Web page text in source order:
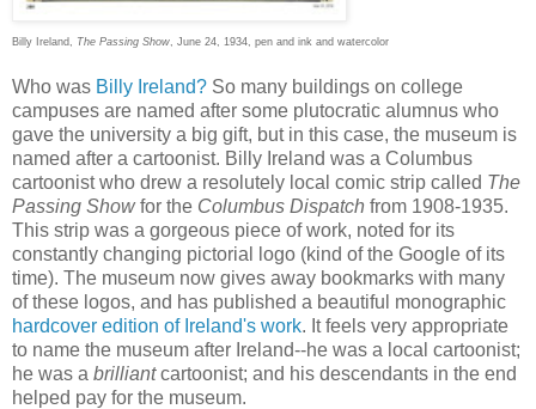
Billy Ireland, The Passing Show, June 24, 1934, pen and ink and watercolor
Who was Billy Ireland? So many buildings on college
campuses are named after some plutocratic alumnus who
gave the university a big gift, but in this case, the museum is
named after a cartoonist. Billy Ireland was a Columbus
cartoonist who drew a resolutely local comic strip called The
Passing Showfor the Columbus Dispatch from 1908-1935.
This strip was a gorgeous piece of work, noted for its
constantly changing pictorial logo (kind of the Google of its
time). The museum now gives away bookmarks with many
of these logos, and has published a beautiful monographic
hardcover edition of Ireland's work. It feels very appropriate
to name the museum after Ireland--he was a local cartoonist;
he was a brilliantcartoonist; and his descendants in the end
helped pay for the museum.